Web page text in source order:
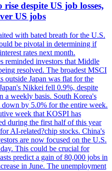
despite US job losses,
US jobs
with bated breath for the U.S.
be pivotal in determining if
rates next month.
reminded investors that Middle
resolved. The broadest MSCI
outside Japan was flat for the
Nikkei fell 0.9%, despite
a weekly basis. South Korea's
by 5.0% for the entire week.
week that KOSPI has
during the first half of this year
AI-related?chip stocks. China's
are now focused on the U.S.
This could be crucial for
predict a gain of 80,000 jobs in
in June. The unemployment